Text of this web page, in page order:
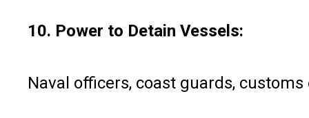
10. Power to Detain Vessels:
Naval officers, coast guards,